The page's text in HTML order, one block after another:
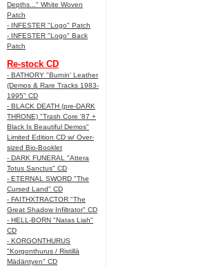
Depths..." White Woven
Patch
- INFESTER "Logo" Patch
- INFESTER "Logo" Back
Patch
Re-stock CD
- BATHORY "Burnin' Leather
(Demos & Rare Tracks 1983-
1995" CD
- BLACK DEATH (pre-DARK
THRONE) "Trash Core '87 +
Black Is Beautiful Demos"
Limited Edition CD w/ Over-
sized Bio-Booklet
- DARK FUNERAL "Attera
Totus Sanctus" CD
- ETERNAL SWORD "The
Cursed Land" CD
- FAITHXTRACTOR "The
Great Shadow Infiltrator" CD
- HELL-BORN "Natas Liah"
CD
- KORGONTHURUS
"Korgonthurus / Ristillä
Mädäntyen" CD